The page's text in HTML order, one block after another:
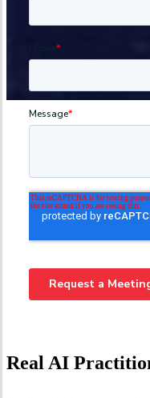
Real AI